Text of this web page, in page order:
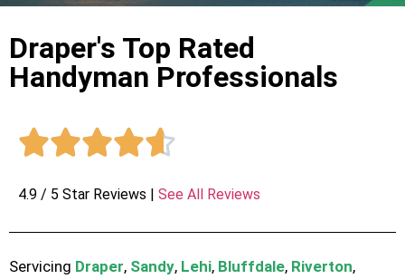
Draper's Top Rated
Handyman Professionals

4.9 / 5 Star Reviews | See All Reviews
Servicing Draper, Sandy, Lehi, Bluffdale, Riverton,